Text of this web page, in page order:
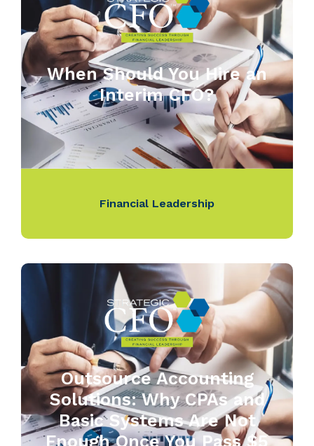
When Should You Hire an
Interim CFO?
Financial Leadership
Outsource Accounting
Solutions: Why CPAs and
Basic Systems Are Not
Enough Once You Pass $5